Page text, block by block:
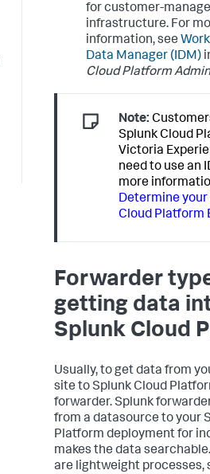
for customer-
infrastructure. For
information, see
Data Manager (IDM)
Cloud Platform
Note:
Splunk Cloud
Victoria
need to use an
more
Determine your
Cloud Platform
Forwarder
getting data
Splunk Cloud
Usually, to get data from
site to Splunk Cloud
forwarder. Splunk
from a datasource to your
Platform deployment for
makes the data
are lightweight processes,